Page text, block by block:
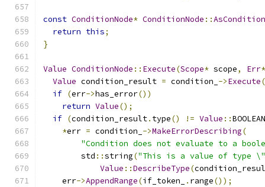
const ConditionNode* ConditionNode ::AsCondition
return this;
}
Value ConditionNode :: Execute(Scope* scope, Err*
Value condition_result = condition_ ->Execute(
if (err->has_error())
return Value();
if (condition_result. type() != Value ::BOOLEAN
*err = condition_ ->MakeErrorDescribing(
"Condition does not evaluate to a
        std
::string("This is a value of type
Value ::DescribeType(
    err
->AppendRange(if_token_ . range());